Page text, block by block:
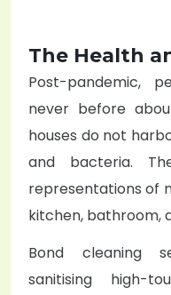
The Health
Post-pandemic,
never before
houses do not
and bacteria.
representations of
kitchen, bathroom,
Bond cleaning
sanitising high-